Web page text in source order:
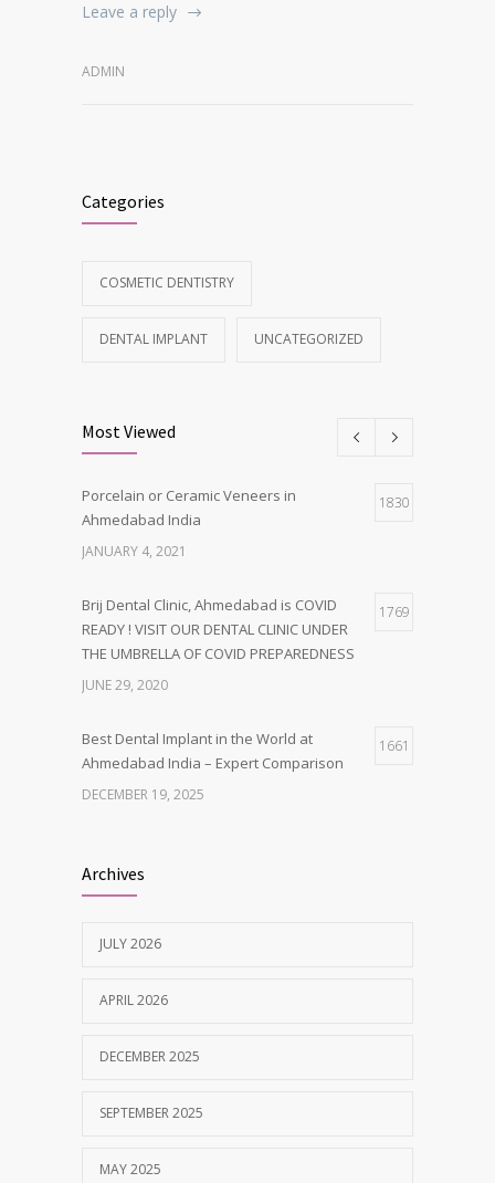
Leave a reply
ADMIN
Categories
COSMETIC DENTISTRY
DENTAL IMPLANT UNCATEGORIZED
Most Viewed
Porcelain or Ceramic Veneers in
Ahmedabad India
1830
JANUARY 4, 2021
Brij Dental Clinic, Ahmedabad is COVID
READY ! VISIT OUR DENTAL CLINIC UNDER
THE UMBRELLA OF COVID PREPAREDNESS
1769
JUNE 29, 2020
Best Dental Implant in the World at
Ahmedabad India – Expert Comparison
1661
DECEMBER 19, 2025
MAY 28, 2025
Tobacco and nicotine damaged teeth
NOVEMBER 7, 2019
Archives
JULY 2026
APRIL 2026
DECEMBER 2025
SEPTEMBER 2025
MAY 2025